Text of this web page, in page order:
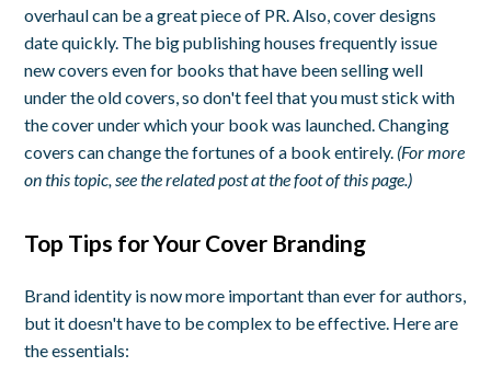
overhaul can be a great piece of PR. Also, cover designs
date quickly. The big publishing houses frequently issue
new covers even for books that have been selling well
under the old covers, so don't feel that you must stick with
the cover under which your book was launched. Changing
covers can change the fortunes of a book entirely. (For more
on this topic, see the related post at the foot of this page.)
Top Tips for Your Cover Branding
Brand identity is now more important than ever for authors,
but it doesn't have to be complex to be effective. Here are
the essentials: